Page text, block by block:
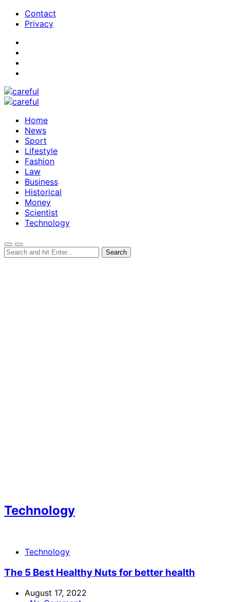
Contact
Privacy
Home
News
Sport
Lifestyle
Fashion
Law
Business
Historical
Money
Scientist
Technology
Technology
Technology
The 5 Best Healthy Nuts for better health
August 17, 2022